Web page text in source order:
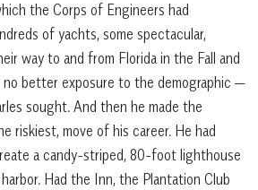
the Corps of Engineers had
of yachts, some spectacular,
way to and from Florida in the Fall and
no better exposure to the demographic —
sought. And then he made the
riskiest, move of his career. He had
a candy-striped, 80-foot lighthouse
Had the Inn, the Plantation Club